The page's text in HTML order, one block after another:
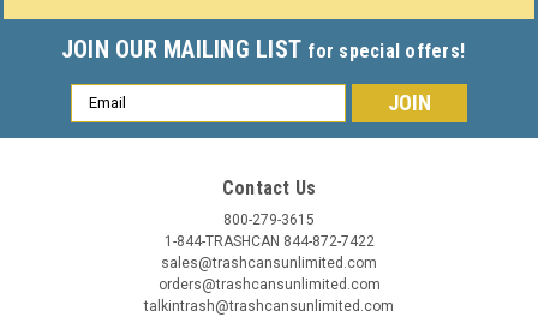
JOIN OUR MAILING LIST for special offers!
Email
Address
Contact Us
800-279-3615
1-844-TRASHCAN 844-872-7422
sales@trashcansunlimited.com
orders@trashcansunlimited.com
talkintrash@trashcansunlimited.com